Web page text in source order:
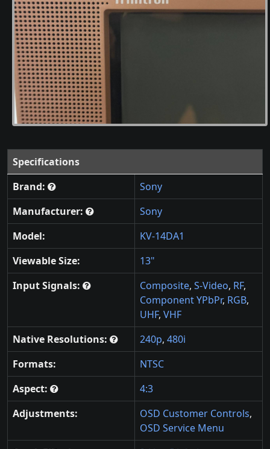
Specifications
Brand:
Sony
Manufacturer:
Sony
Model:
KV-14DA1
Viewable Size:
13"
Input Signals:
Composite, S-Video, RF,
Component YPbPr, RGB,
UHF, VHF
Native Resolutions:
240p, 480i
Formats:
NTSC
Aspect:
4:3
Adjustments:
OSD Customer Controls,
OSD Service Menu